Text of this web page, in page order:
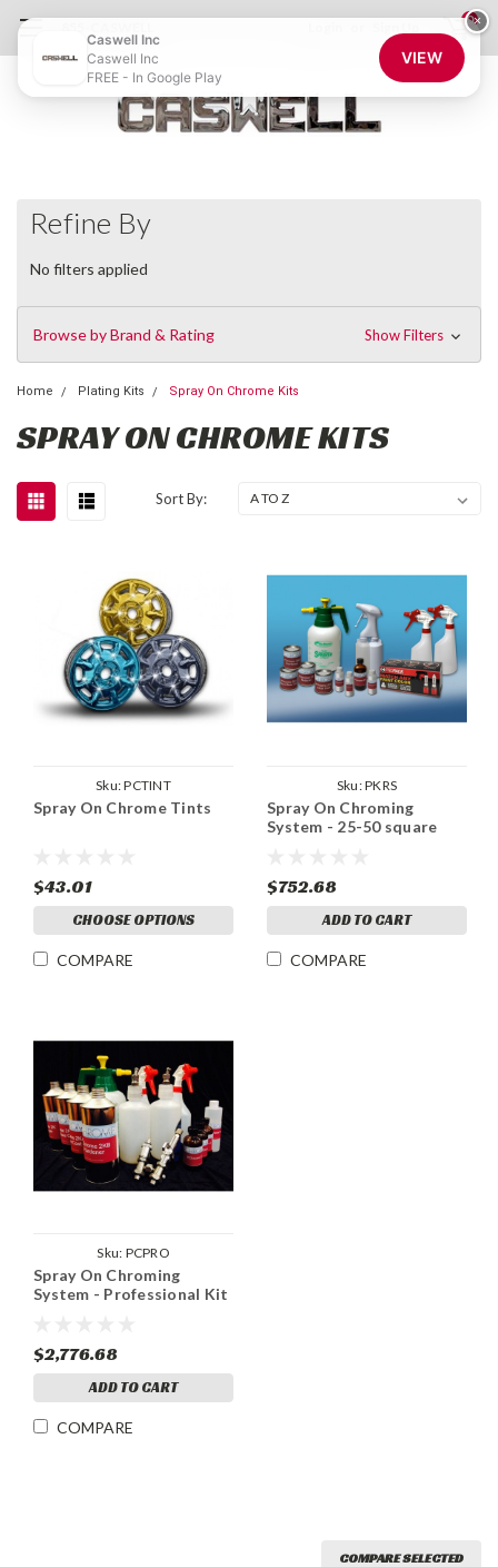
0
Refine By
No filters applied
Browse by Brand & Rating Show Filters
Home Plating Kits Spray On Chrome Kits
SPRAY ON CHROME KITS
Sort By:
Sku:PCTINT
Spray On Chrome Tints
$43.01
CHOOSE OPTIONS
COMPARE
Sku:PKRS
Spray On Chroming
System - 25-50 square
$752.68
ADD TO CART
COMPARE
Sku: PCPRO
Spray On Chroming
System - Professional Kit
$2,776.68
ADD TO CART
COMPARE
COMPARE SELECTED
×
Caswell Inc
Caswell Inc
FREE - In Google Play
VIEW